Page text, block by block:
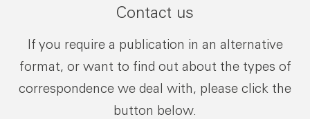
Contact us
If you require a publication in an alternative
format, or want to find out about the types of
correspondence we deal with, please click the
button below.